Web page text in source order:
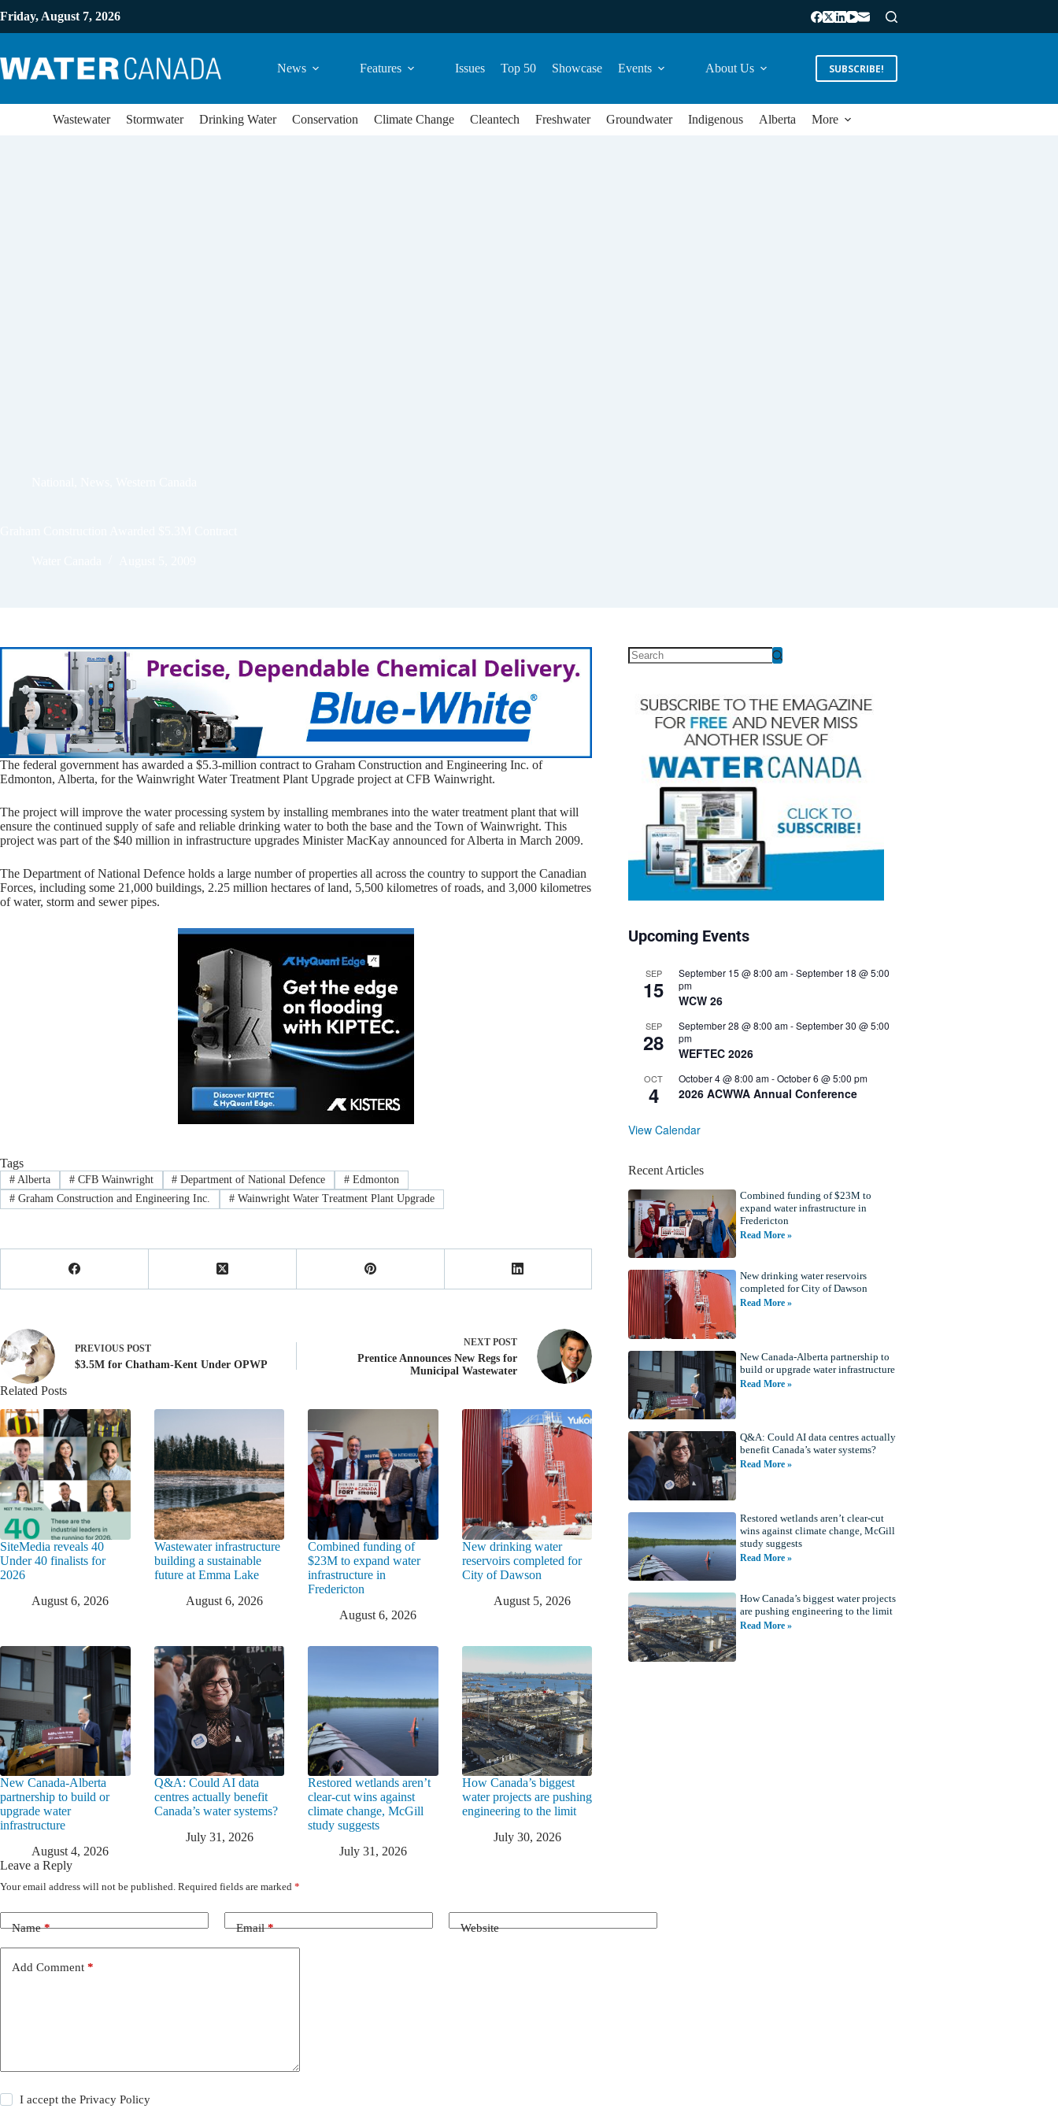
Friday, August 7, 2026
News Features Issues Top 50 Showcase Events About Us SUBSCRIBE!
Wastewater Stormwater Drinking Water Conservation Climate Change Cleantech Freshwater Groundwater Indigenous Alberta More
The federal government has awarded a $5.3-million contract to Graham Construction and Engineering Inc. of
Edmonton, Alberta, for the Wainwright Water Treatment Plant Upgrade project at CFB Wainwright.
The project will improve the water processing system by installing membranes into the water treatment plant that will
ensure the continued supply of safe and reliable drinking water to both the base and the Town of Wainwright. This
project was part of the $40 million in infrastructure upgrades Minister MacKay announced for Alberta in March 2009.
The Department of National Defence holds a large number of properties all across the country to support the Canadian
Forces, including some 21,000 buildings, 2.25 million hectares of land, 5,500 kilometres of roads, and 3,000 kilometres
of water, storm and sewer pipes.
Tags
#Alberta #CFB Wainwright # Department of National Defence # Edmonton
#Graham Construction and Engineering Inc. #Wainwright Water Treatment Plant Upgrade
PREVIOUS POST
$3.5M for Chatham-Kent Under OPWP
NEXTPOST
Prentice Announces New Regs for
Municipal Wastewater
Related Posts
SiteMedia reveals 40
Under 40 finalists for
2026
August 6, 2026
Wastewater infrastructure
building a sustainable
future at Emma Lake
August 6, 2026
Combined funding of
$23M to expand water
infrastructure in
Fredericton
August 6, 2026
New drinking water
reservoirs completed for
City of Dawson
August 5, 2026
New Canada-Alberta
partnership to build or
upgrade water
infrastructure
August 4, 2026
Q&A: Could AI data
centres actually benefit
Canada’s water systems?
July 31, 2026
Restored wetlands aren’t
clear-cut wins against
climate change, McGill
study suggests
July 31, 2026
How Canada’s biggest
water projects are pushing
engineering to the limit
July 30, 2026
Leave a Reply
Your email address will not be published. Required fields are marked *
Name* Email* Website
Add Comment *
I accept thePrivacy Policy
Upcoming Events
SEP
15
September 15 @ 8:00 am-September 18 @ 5:00
pm
WCW 26
SEP
28
September 28 @ 8:00 am-September 30 @ 5:00
pm
WEFTEC 2026
OCT
4
October 4 @ 8:00 am-October 6 @ 5:00 pm
2026 ACWWA Annual Conference
View Calendar
Recent Articles
Combined funding of $23M to
expand water infrastructure in
Fredericton
Read More »
New drinking water reservoirs
completed for City of Dawson
Read More »
New Canada-Alberta partnership to
build or upgrade water infrastructure
Read More »
Q&A: Could AI data centres actually
benefit Canada’s water systems?
Read More »
Restored wetlands aren’t clear-cut
wins against climate change, McGill
study suggests
Read More »
How Canada’s biggest water projects
are pushing engineering to the limit
Read More »